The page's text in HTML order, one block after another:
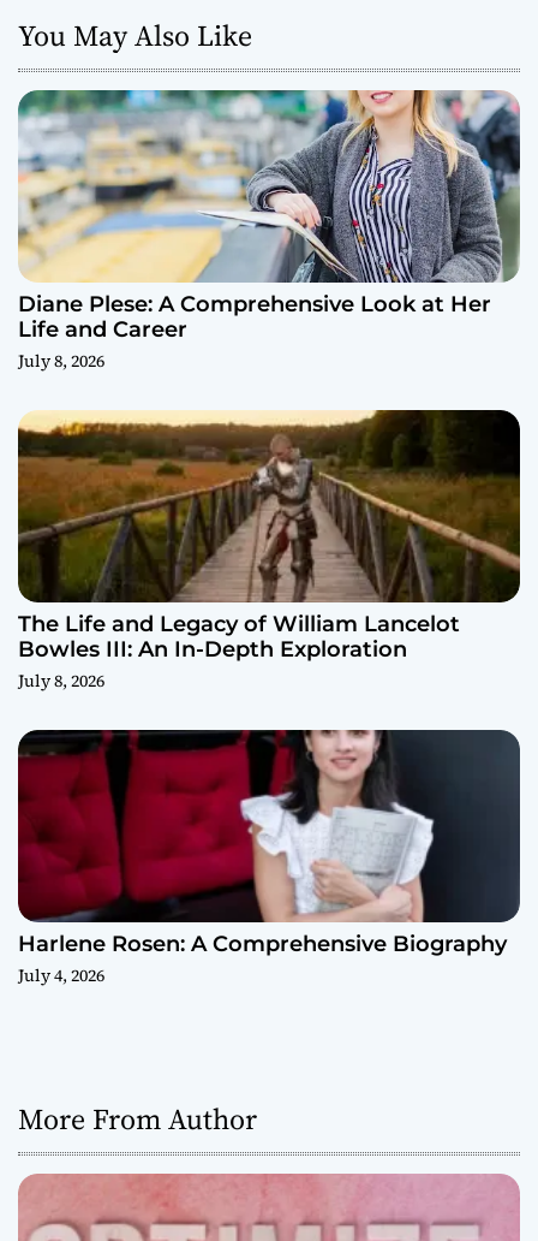
You May Also Like
Diane Plese: A Comprehensive Look at Her
Life and Career
July 8, 2026
The Life and Legacy of William Lancelot
Bowles III: An In-Depth Exploration
July 8, 2026
Harlene Rosen: A Comprehensive Biography
July 4, 2026
More From Author